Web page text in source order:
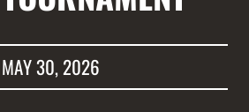
MAY 30, 2026